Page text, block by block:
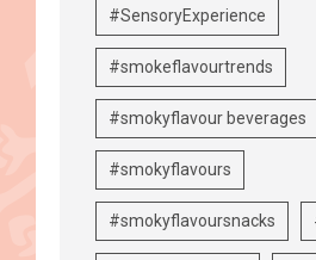
#SensoryExperience
#smokeflavourtrends
#smokyflavour beverages
#smokyflavours
#smokyflavoursnacks